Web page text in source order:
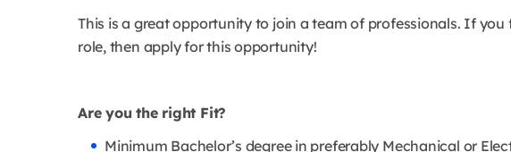
This is a great opportunity to join a team of professionals. If
role, then apply for this opportunity!
Are you the right Fit?
Minimum Bachelor’s degree in preferably Mechanical or